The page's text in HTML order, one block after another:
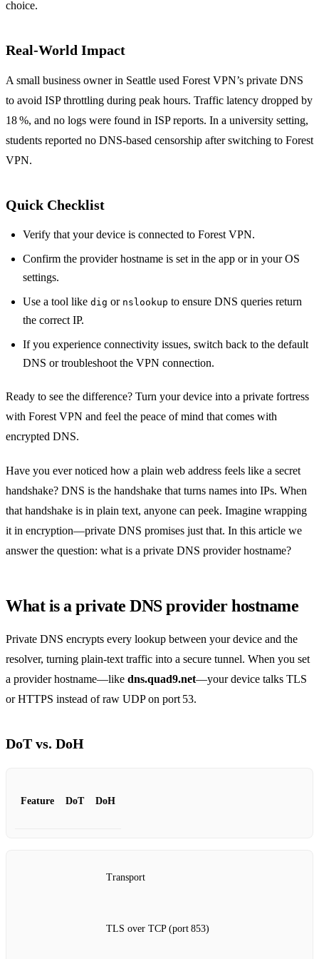
choice.
Real‑World Impact
A small business owner in Seattle used Forest VPN’s private DNS
to avoid ISP throttling during peak hours. Traffic latency dropped by
18 %, and no logs were found in ISP reports. In a university setting,
students reported no DNS‑based censorship after switching to Forest
VPN.
Quick Checklist
Verify that your device is connected to Forest VPN.
Confirm the provider hostname is set in the app or in your OS
settings.
Use a tool like dig or nslookup to ensure DNS queries return
the correct IP.
If you experience connectivity issues, switch back to the default
DNS or troubleshoot the VPN connection.
Ready to see the difference? Turn your device into a private fortress
with Forest VPN and feel the peace of mind that comes with
encrypted DNS.
Have you ever noticed how a plain web address feels like a secret
handshake? DNS is the handshake that turns names into IPs. When
that handshake is in plain text, anyone can peek. Imagine wrapping
it in encryption—private DNS promises just that. In this article we
answer the question: what is a private DNS provider hostname?
What is a private DNS provider hostname
Private DNS encrypts every lookup between your device and the
resolver, turning plain‑text traffic into a secure tunnel. When you set
a provider hostname—like dns.quad9.net—your device talks TLS
or HTTPS instead of raw UDP on port 53.
DoT vs. DoH
Feature DoT DoH
Transport
TLS over TCP (port 853)